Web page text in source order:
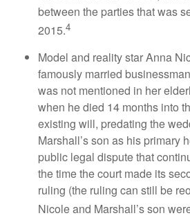
between the parties that was
2015.4
Model and reality star Anna
famously married
was not mentioned in her
when he died 14 months into
existing will, predating the
Marshall’s son as his primary
public legal dispute that
the time the court made its
ruling (the ruling can still be
Nicole and Marshall’s son